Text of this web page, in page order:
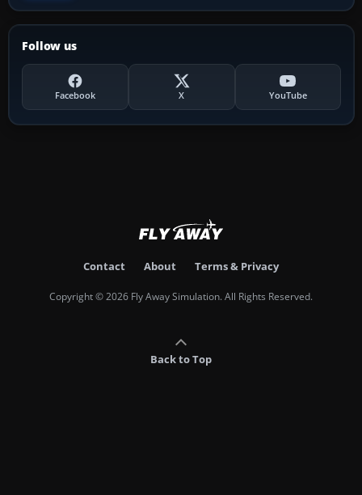
Follow us
Facebook X YouTube
Contact About Terms & Privacy
Copyright © 2026 Fly Away Simulation. All Rights Reserved.
Back to Top